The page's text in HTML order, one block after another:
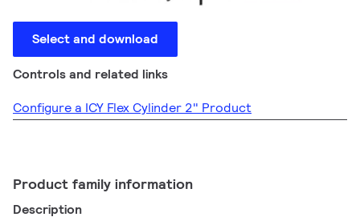
Select and download
Controls and related links
Configure a ICY Flex Cylinder 2" Product
Product family information
Description